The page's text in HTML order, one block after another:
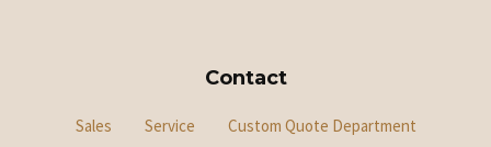
Contact
Sales Service Custom Quote Department